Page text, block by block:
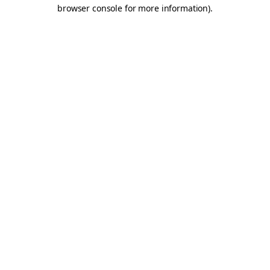
browser console for more information).